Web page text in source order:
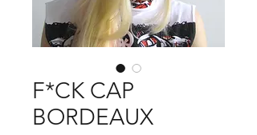
F*CK CAP
BORDEAUX